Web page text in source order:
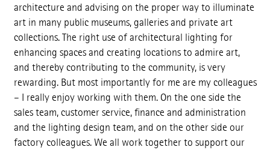
architecture and advising on the proper way to illuminate
art in many public museums, galleries and private art
collections. The right use of architectural lighting for
enhancing spaces and creating locations to admire art,
and thereby contributing to the community, is very
rewarding. But most importantly for me are my colleagues
– I really enjoy working with them. On the one side the
sales team, customer service, finance and administration
and the lighting design team, and on the other side our
factory colleagues. We all work together to support our